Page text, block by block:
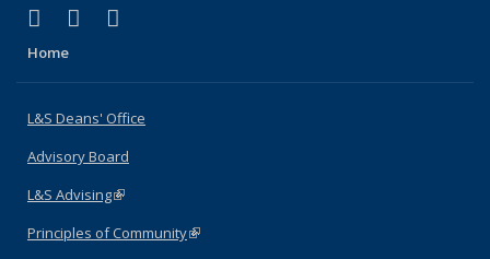
X (formerly Twitter)
(link is external)
LinkedIn
(link is external)
Home
L&S Deans' Office
Advisory Board
L&S Advising(link is external)
Principles of Community(link is external)